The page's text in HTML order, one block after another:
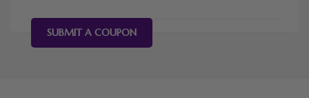
SUBMIT A COUPON